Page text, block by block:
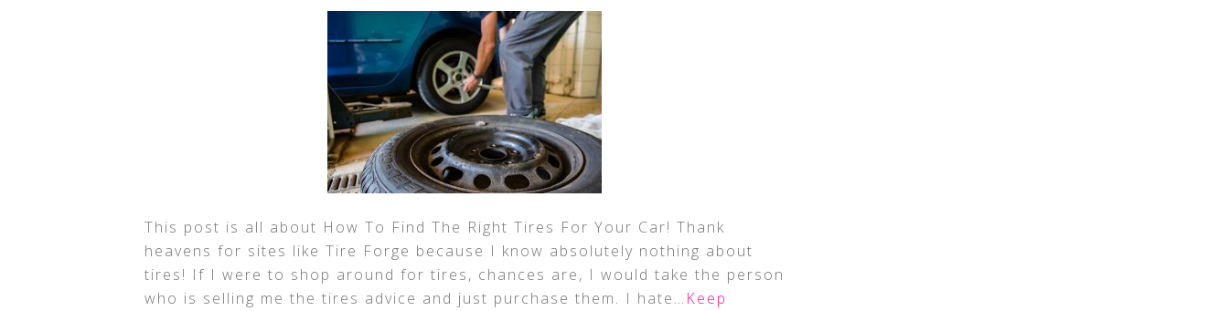
This post is all about How To Find The Right Tires For Your Car! Thank
heavens for sites like Tire Forge because I know absolutely nothing about
tires! If I were to shop around for tires, chances are, I would take the person
who is selling me the tires advice and just purchase them. I hate…Keep